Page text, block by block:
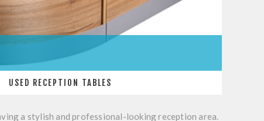
USED RECEPTION TABLES
a stylish and professional-looking reception area.